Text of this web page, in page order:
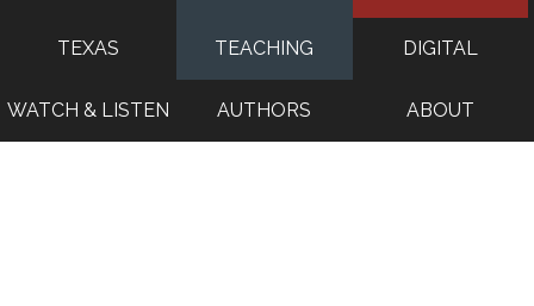
TEXAS TEACHING DIGITAL
WATCH & LISTEN AUTHORS ABOUT